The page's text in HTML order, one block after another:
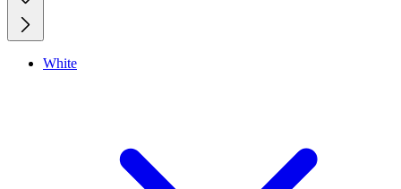
White